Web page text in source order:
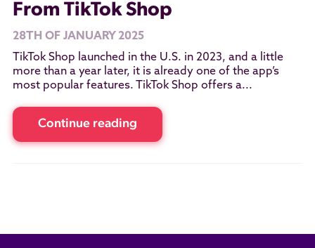
From TikTok Shop
28TH OF JANUARY 2025
TikTok Shop launched in the U.S. in 2023, and a little
more than a year later, it is already one of the app’s
most popular features. TikTok Shop offers a...
Continue reading